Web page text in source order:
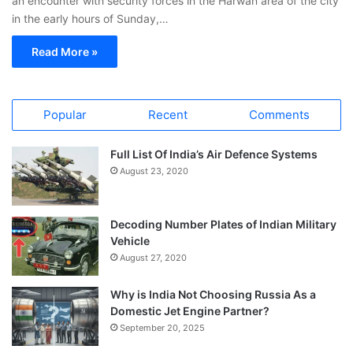
in the early hours of Sunday,…
Read More »
Popular Recent Comments
Full List Of India’s Air Defence Systems
August 23, 2020
Decoding Number Plates of Indian Military
Vehicle
August 27, 2020
Why is India Not Choosing Russia As a
Domestic Jet Engine Partner?
September 20, 2025